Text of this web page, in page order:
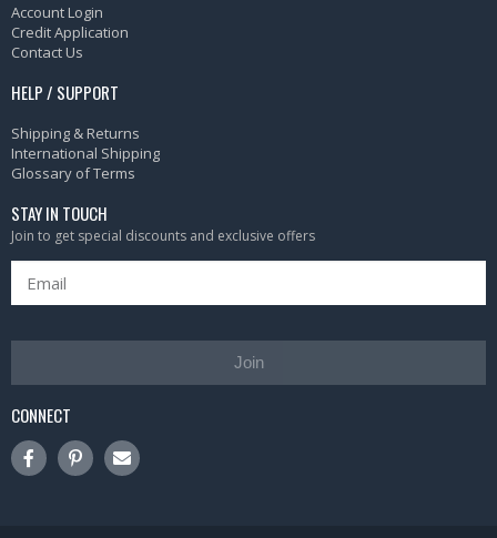
Account Login
Credit Application
Contact Us
HELP / SUPPORT
Shipping & Returns
International Shipping
Glossary of Terms
STAY IN TOUCH
Join to get special discounts and exclusive offers
Join
CONNECT